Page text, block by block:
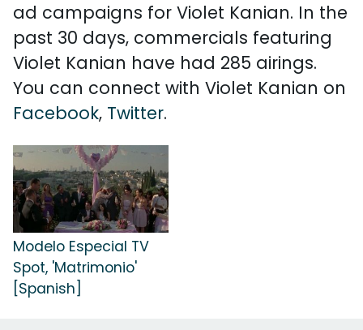
ad campaigns for Violet Kanian. In the
past 30 days, commercials featuring
Violet Kanian have had 285 airings.
You can connect with Violet Kanian on
Facebook, Twitter.
Modelo Especial TV
Spot, 'Matrimonio'
[Spanish]